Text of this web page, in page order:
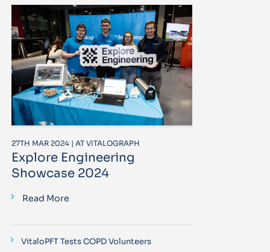
27TH MAR 2024 | AT VITALOGRAPH
Explore Engineering
Showcase 2024
Read More
VitaloPFT Tests COPD Volunteers